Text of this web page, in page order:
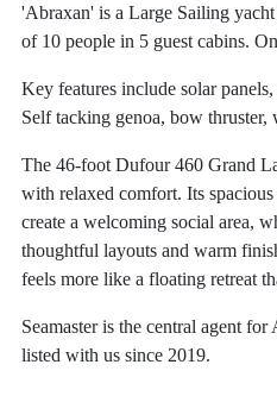
'Abraxan' is a Large Sailing
of 10 people in 5 guest cabins.
Key features include solar
Self tacking genoa, bow thruster,
The 46-foot Dufour 460 Grand
with relaxed comfort. Its
create a welcoming social area,
thoughtful layouts and warm
feels more like a floating retreat
Seamaster is the central agent for
listed with us since 2019.